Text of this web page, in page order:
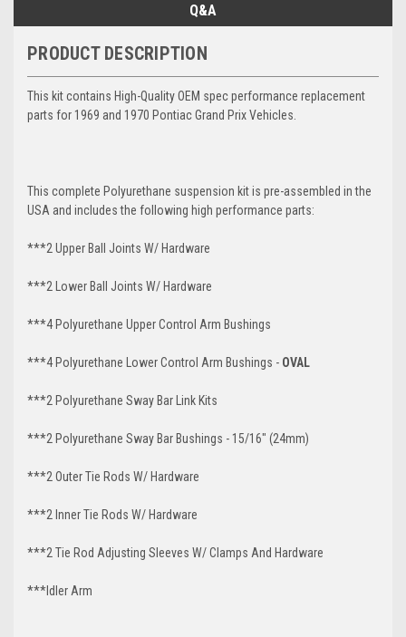
Q&A
PRODUCT DESCRIPTION
This kit contains High-Quality OEM spec performance replacement
parts for 1969 and 1970 Pontiac Grand Prix Vehicles.
This complete Polyurethane suspension kit is pre-assembled in the
USA and includes the following high performance parts:
***2 Upper Ball Joints W/ Hardware
***2 Lower Ball Joints W/ Hardware
***4 Polyurethane Upper Control Arm Bushings
***4 Polyurethane Lower Control Arm Bushings - OVAL
***2 Polyurethane Sway Bar Link Kits
***2 Polyurethane Sway Bar Bushings - 15/16" (24mm)
***2 Outer Tie Rods W/ Hardware
***2 Inner Tie Rods W/ Hardware
***2 Tie Rod Adjusting Sleeves W/ Clamps And Hardware
***Idler Arm